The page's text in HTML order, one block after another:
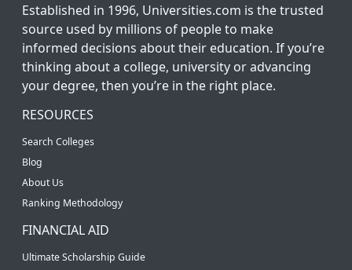
Established in 1996, Universities.com is the trusted
source used by millions of people to make
informed decisions about their education. If you’re
thinking about a college, university or advancing
your degree, then you’re in the right place.
RESOURCES
Search Colleges
Blog
About Us
Ranking Methodology
FINANCIAL AID
Ultimate Scholarship Guide